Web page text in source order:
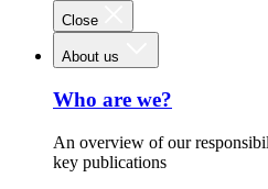
Close
About us
Who are we?
An overview of our
key publications